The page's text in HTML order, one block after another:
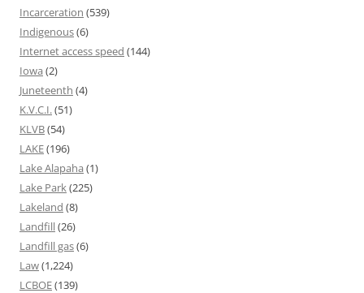
Incarceration (539)
Indigenous(6)
Internet access speed (144)
Iowa (2)
Juneteenth (4)
K.V.C.I. (51)
KLVB(54)
LAKE(196)
Lake Alapaha (1)
Lake Park (225)
Lakeland (8)
Landfill(26)
Landfill gas(6)
Law(1,224)
LCBOE(139)